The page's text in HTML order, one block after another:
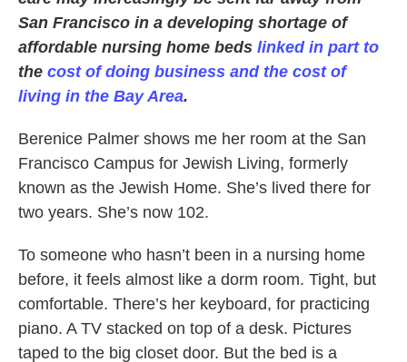
San Francisco in a developing shortage of
affordable nursing home beds linked in part to
the cost of doing business and the cost of
living in the Bay Area.
Berenice Palmer shows me her room at the San
Francisco Campus for Jewish Living, formerly
known as the Jewish Home. She’s lived there for
two years. She’s now 102.
To someone who hasn’t been in a nursing home
before, it feels almost like a dorm room. Tight, but
comfortable. There’s her keyboard, for practicing
piano. A TV stacked on top of a desk. Pictures
taped to the big closet door. But the bed is a